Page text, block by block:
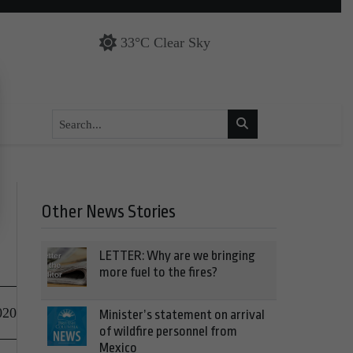
33°C Clear Sky
Other News Stories
LETTER: Why are we bringing
more fuel to the fires?
Minister’s statement on arrival
of wildfire personnel from
Mexico